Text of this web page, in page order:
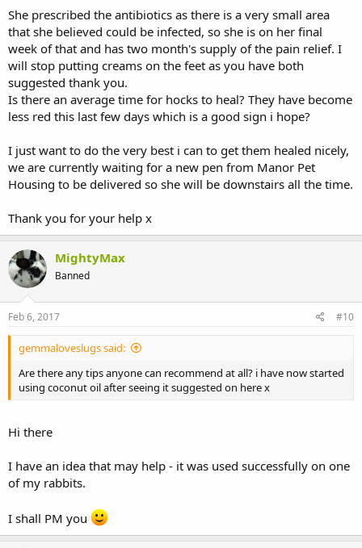
She prescribed the antibiotics as there is a very small area
that she believed could be infected, so she is on her final
week of that and has two month's supply of the pain relief. I
will stop putting creams on the feet as you have both
suggested thank you.
Is there an average time for hocks to heal? They have become
less red this last few days which is a good sign i hope?
I just want to do the very best i can to get them healed nicely,
we are currently waiting for a new pen from Manor Pet
Housing to be delivered so she will be downstairs all the time.
Thank you for your help x
MightyMax
Banned
Feb 6, 2017 #10
gemmaloveslugs said:
Are there any tips anyone can recommend at all? i have now started
using coconut oil after seeing it suggested on here x
Hi there
I have an idea that may help - it was used successfully on one
of my rabbits.
I shall PM you